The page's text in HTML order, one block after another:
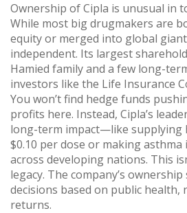
Ownership of Cipla is unusual in
While most big drugmakers are
equity or merged into global
independent. Its largest
Hamied family and a few long-
investors like the Life Insurance
You won’t find hedge funds
profits here. Instead, Cipla’s
long-term impact—like supplying
$0.10 per dose or making
across developing nations. This
legacy. The company’s
decisions based on public
returns.